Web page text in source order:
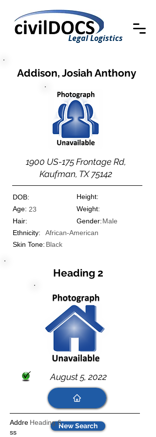
Legal Logistics
Addison, Josiah Anthony
1900 US-175 Frontage Rd,
Kaufman, TX 75142
DOB:
Height:
23
Age:
Weight:
Gender:
Hair:
Male
Ethnicity:
African-American
Black
Skin Tone:
New Search
Heading 2
August 5, 2022
Heading 6
Addre
ss